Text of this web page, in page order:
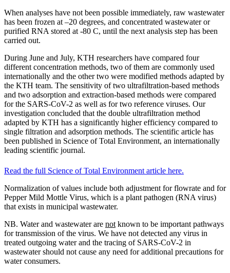
When analyses have not been possible immediately, raw wastewater
has been frozen at –20 degrees, and concentrated wastewater or
purified RNA stored at -80 C, until the next analysis step has been
carried out.
During June and July, KTH researchers have compared four
different concentration methods, two of them are commonly used
internationally and the other two were modified methods adapted by
the KTH team. The sensitivity of two ultrafiltration-based methods
and two adsorption and extraction-based methods were compared
for the SARS-CoV-2 as well as for two reference viruses. Our
investigation concluded that the double ultrafiltration method
adapted by KTH has a significantly higher efficiency compared to
single filtration and adsorption methods. The scientific article has
been published in Science of Total Environment, an internationally
leading scientific journal.
Read the full Science of Total Environment article here.
Normalization of values include both adjustment for flowrate and for
Pepper Mild Mottle Virus, which is a plant pathogen (RNA virus)
that exists in municipal wastewater.
NB. Water and wastewater are not known to be important pathways
for transmission of the virus. We have not detected any virus in
treated outgoing water and the tracing of SARS-CoV-2 in
wastewater should not cause any need for additional precautions for
water consumers.